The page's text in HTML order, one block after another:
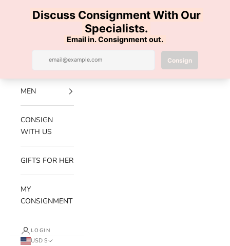
Luxe Hanger
Navigation menu Search
NEW
ARRIVALS
MEN
CONSIGN
WITH US
GIFTS FOR HER
MY
CONSIGNMENT
LOGIN
USD $